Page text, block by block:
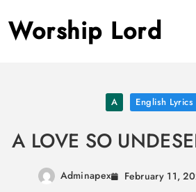
to
content
Worship Lord
A English Lyrics
A LOVE SO
Adminapex February 11,